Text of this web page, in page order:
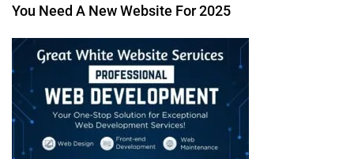
You Need A New Website For 2025